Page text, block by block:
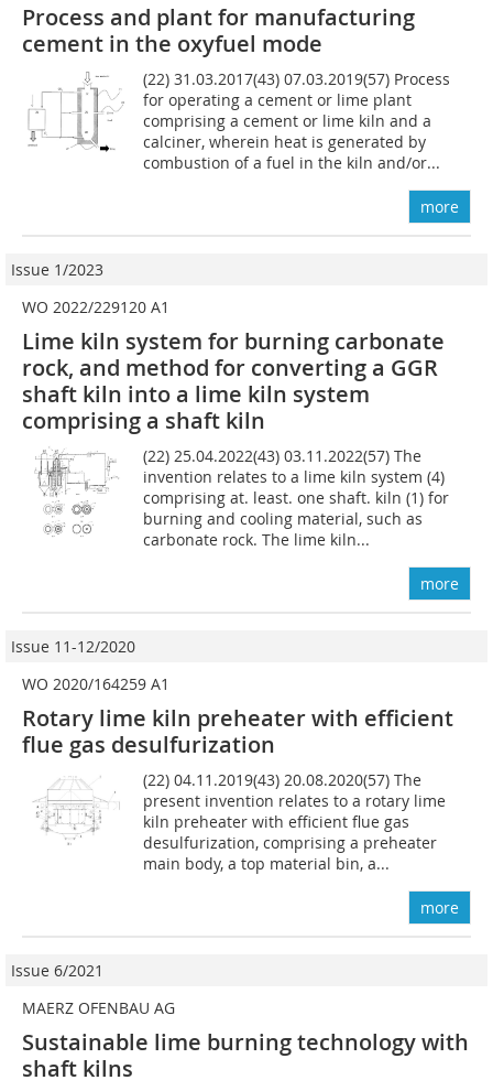
Process and plant for manufacturing
cement in the oxyfuel mode
(22) 31.03.2017(43) 07.03.2019(57) Process
for operating a cement or lime plant
comprising a cement or lime kiln and a
calciner, wherein heat is generated by
combustion of a fuel in the kiln and/or...
more
Issue 1/2023
WO 2022/229120 A1
Lime kiln system for burning carbonate
rock, and method for converting a GGR
shaft kiln into a lime kiln system
comprising a shaft kiln
(22) 25.04.2022(43) 03.11.2022(57) The
invention relates to a lime kiln system (4)
comprising at. least. one shaft. kiln (1) for
burning and cooling material, such as
carbonate rock. The lime kiln...
more
Issue 11-12/2020
WO 2020/164259 A1
Rotary lime kiln preheater with efficient
flue gas desulfurization
(22) 04.11.2019(43) 20.08.2020(57) The
present invention relates to a rotary lime
kiln preheater with efficient flue gas
desulfurization, comprising a preheater
main body, a top material bin, a...
more
Issue 6/2021
MAERZ OFENBAU AG
Sustainable lime burning technology with
shaft kilns